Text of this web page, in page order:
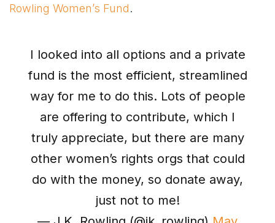
Rowling Women’s Fund.
I looked into all options and a private
fund is the most efficient, streamlined
way for me to do this. Lots of people
are offering to contribute, which I
truly appreciate, but there are many
other women’s rights orgs that could
do with the money, so donate away,
just not to me!